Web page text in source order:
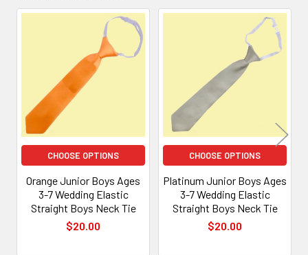
Products
CHOOSE OPTIONS
Orange Junior Boys Ages
3-7 Wedding Elastic
Straight Boys Neck Tie
$20.00
CHOOSE OPTIONS
Platinum Junior Boys Ages
3-7 Wedding Elastic
Straight Boys Neck Tie
$20.00